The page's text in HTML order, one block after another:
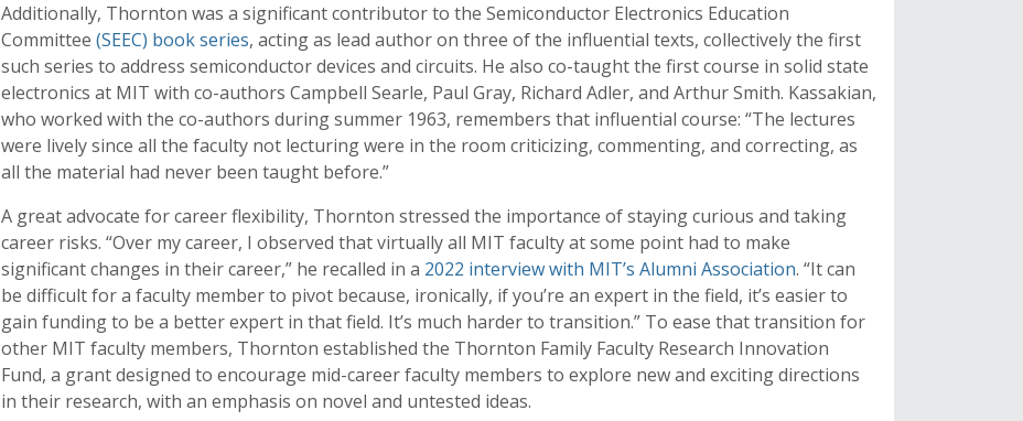
Additionally, Thornton was a significant contributor to the Semiconductor Electronics Education
Committee (SEEC) book series, acting as lead author on three of the influential texts, collectively the first
such series to address semiconductor devices and circuits. He also co-taught the first course in solid state
electronics at MIT with co-authors Campbell Searle, Paul Gray, Richard Adler, and Arthur Smith. Kassakian,
who worked with the co-authors during summer 1963, remembers that influential course: “The lectures
were lively since all the faculty not lecturing were in the room criticizing, commenting, and correcting, as
all the material had never been taught before.”
A great advocate for career flexibility, Thornton stressed the importance of staying curious and taking
career risks. “Over my career, I observed that virtually all MIT faculty at some point had to make
significant changes in their career,” he recalled in a 2022 interview with MIT’s Alumni Association. “It can
be difficult for a faculty member to pivot because, ironically, if you’re an expert in the field, it’s easier to
gain funding to be a better expert in that field. It’s much harder to transition.” To ease that transition for
other MIT faculty members, Thornton established the Thornton Family Faculty Research Innovation
Fund, a grant designed to encourage mid-career faculty members to explore new and exciting directions
in their research, with an emphasis on novel and untested ideas.